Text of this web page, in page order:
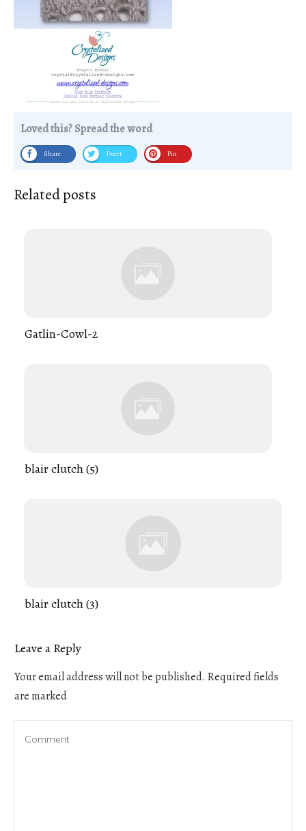
Loved this? Spread the word
Share Tweet Pin
Related posts
Gatlin-Cowl-2
blair clutch (5)
blair clutch (3)
Leave a Reply
Your email address will not be published. Required fields
are marked